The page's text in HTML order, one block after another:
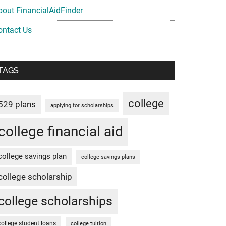
FinancialAidFinder
Us
plans applying for scholarships college
financial aid
savings plan college savings plans
scholarship
scholarships
student loans college tuition